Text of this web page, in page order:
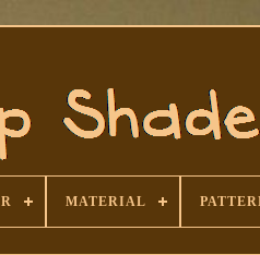
MATERIAL